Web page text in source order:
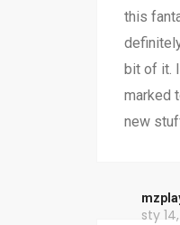
this
bit of it.
marked
new
sty